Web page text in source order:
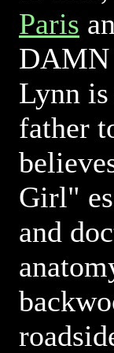
Paris
DAMN
Lynn is
father
Girl"
and